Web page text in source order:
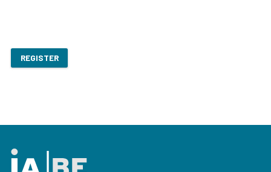
REGISTER